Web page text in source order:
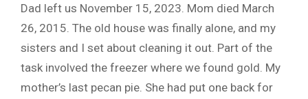
Dad left us November 15, 2023. Mom died March
26, 2015. The old house was finally alone, and my
sisters and I set about cleaning it out. Part of the
task involved the freezer where we found gold. My
mother’s last pecan pie. She had put one back for